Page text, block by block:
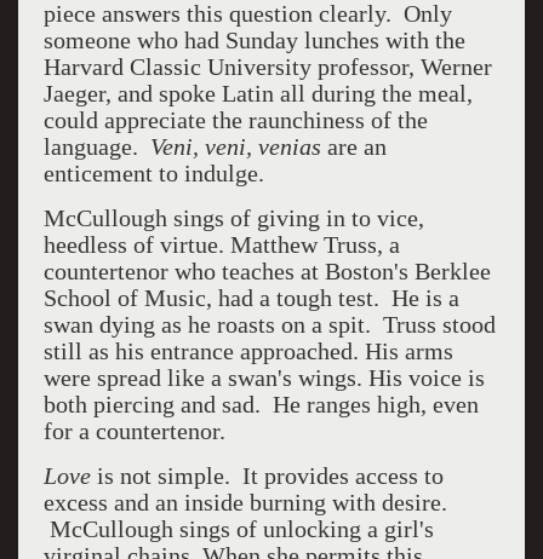
piece answers this question clearly. Only
someone who had Sunday lunches with the
Harvard Classic University professor, Werner
Jaeger, and spoke Latin all during the meal,
could appreciate the raunchiness of the
language. Veni, veni, venias are an
enticement to indulge.
McCullough sings of giving in to vice,
heedless of virtue. Matthew Truss, a
countertenor who teaches at Boston's Berklee
School of Music, had a tough test. He is a
swan dying as he roasts on a spit. Truss stood
still as his entrance approached. His arms
were spread like a swan's wings. His voice is
both piercing and sad. He ranges high, even
for a countertenor.
Love is not simple. It provides access to
excess and an inside burning with desire.
McCullough sings of unlocking a girl's